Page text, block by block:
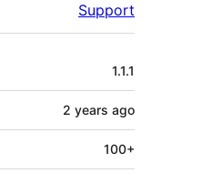
Support
1.1.1
2 years ago
100+